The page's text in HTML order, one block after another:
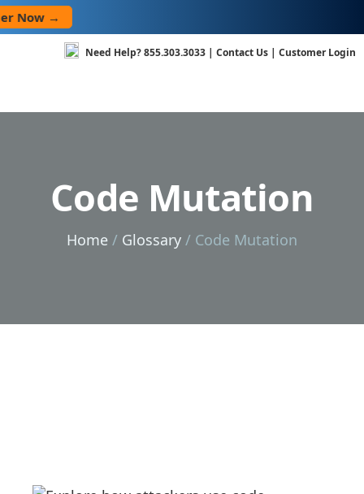
Skip
to
Need Help?855.303.3033 | Contact Us | Customer Login
Code Mutation
Home / Glossary / Code Mutation